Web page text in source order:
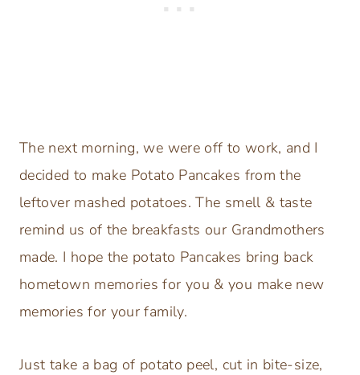
The next morning, we were off to work, and I
decided to make Potato Pancakes from the
leftover mashed potatoes. The smell & taste
remind us of the breakfasts our Grandmothers
made. I hope the potato Pancakes bring back
hometown memories for you & you make new
memories for your family.
Just take a bag of potato peel, cut in bite-size,